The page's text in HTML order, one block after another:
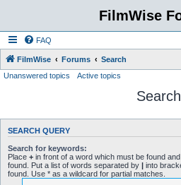
FilmWise
FAQ
FilmWise Forums
Search
Unanswered topics
Active topics
Search
SEARCH QUERY
Search for keywords:
Place + in front of a word which must be found and
found. Put a list of words separated by | into
found. Use * as a wildcard for partial matches.